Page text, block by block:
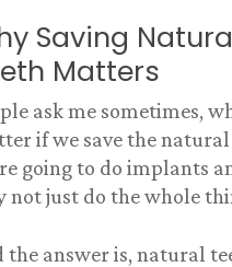
Saving
Matters
ask me sometimes,
if we save the
going to do implants
not just do the whole
the answer is, natural